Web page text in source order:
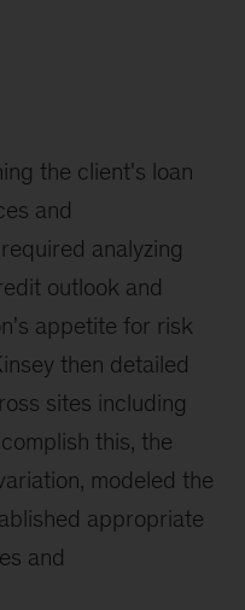
the client's loan
and
analyzing
outlook and
appetite for risk
then detailed
sites including
this, the
modeled the
appropriate
and